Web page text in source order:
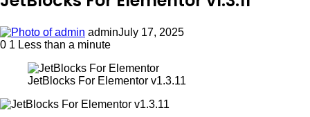
adminJuly 17, 2025
0 1 Less than a minute
JetBlocks For Elementor v1.3.11